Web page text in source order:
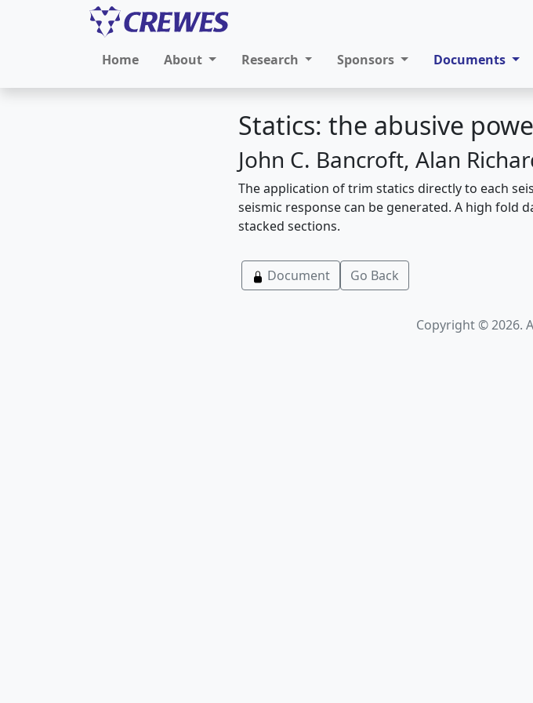
Home About Research Sponsors Documents
Statics: the abusive
John C. Bancroft, Alan
The application of trim statics directly to each
seismic response can be generated. A high fold
stacked sections.
Document Go Back
Copyright © 2026.